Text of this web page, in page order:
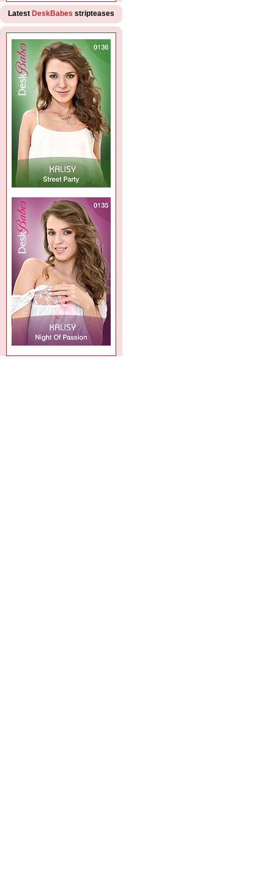
Latest DeskBabes stripteases